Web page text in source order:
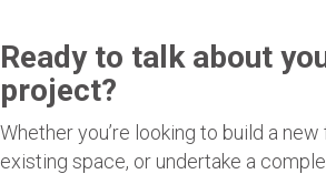
Ready to talk about
project?
Whether you’re looking to build a
existing space, or undertake a